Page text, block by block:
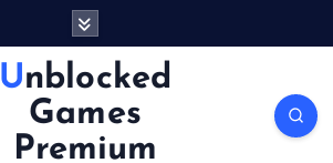
Unblocked
Games
Premium